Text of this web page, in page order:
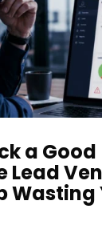
a Good
Lead
Wasting